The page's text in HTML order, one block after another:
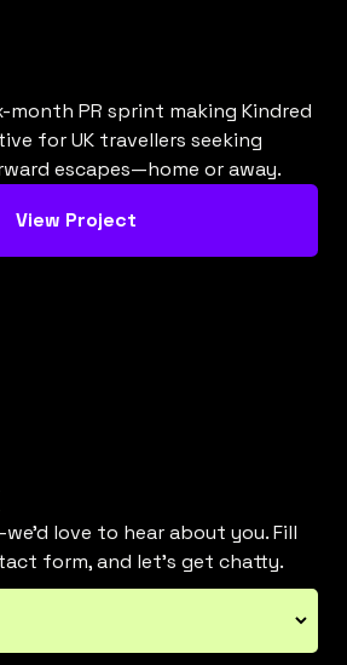
month PR sprint making Kindred
for UK travellers seeking
escapes—home or away.
View Project
love to hear about you. Fill
form, and let’s get chatty.